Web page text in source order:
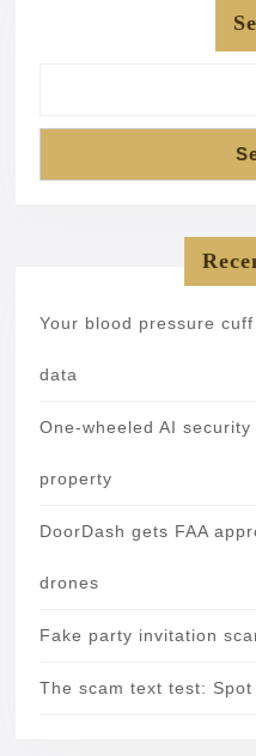
Your blood pressure
data
One-wheeled AI
property
DoorDash gets FAA
drones
Fake party invitation
The scam text test: